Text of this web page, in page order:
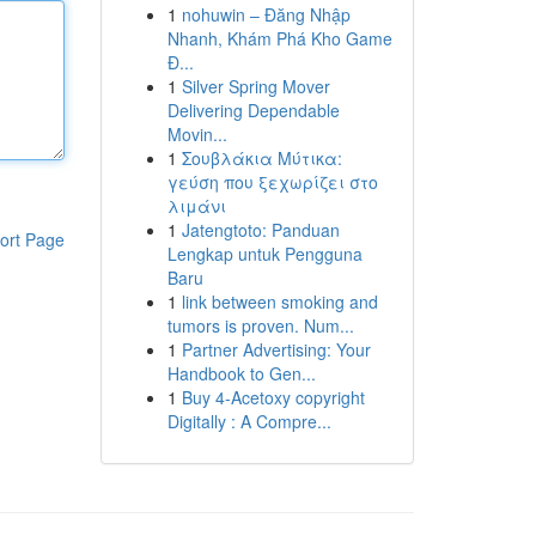
Page
1 nohuwin – Đăng Nhập
Nhanh, Khám Phá Kho Game
Đ...
1 Silver Spring Mover
Delivering Dependable
Movin...
1 Σουβλάκια Μύτικα:
γεύση που ξεχωρίζει στο
λιμάνι
1 Jatengtoto: Panduan
Lengkap untuk Pengguna
Baru
1 link between smoking and
tumors is proven. Num...
1 Partner Advertising: Your
Handbook to Gen...
1 Buy 4-Acetoxy copyright
Digitally : A Compre...